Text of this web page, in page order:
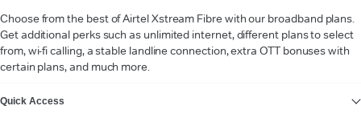
Choose from the best of Airtel Xstream Fibre with our broadband plans.
Get additional perks such as unlimited internet, different plans to select
from, wi-fi calling, a stable landline connection, extra OTT bonuses with
certain plans, and much more.
Quick Access